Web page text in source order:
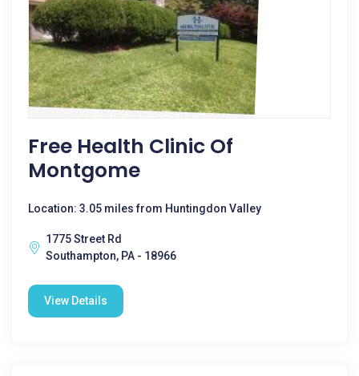
Free Health Clinic Of
Montgome
Location: 3.05 miles from Huntingdon Valley
1775 Street Rd
Southampton, PA - 18966
View Details